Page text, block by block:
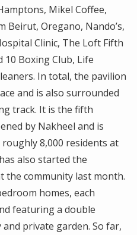
Mikel Coffee,
Beirut, Oregano, Nando’s,
Clinic, The Loft Fifth
10 Boxing Club, Life
In total, the pavilion
and is also surrounded
track. It is the fifth
by Nakheel and is
8,000 residents at
also started the
the community last month.
homes, each
featuring a double
and private garden. So far,